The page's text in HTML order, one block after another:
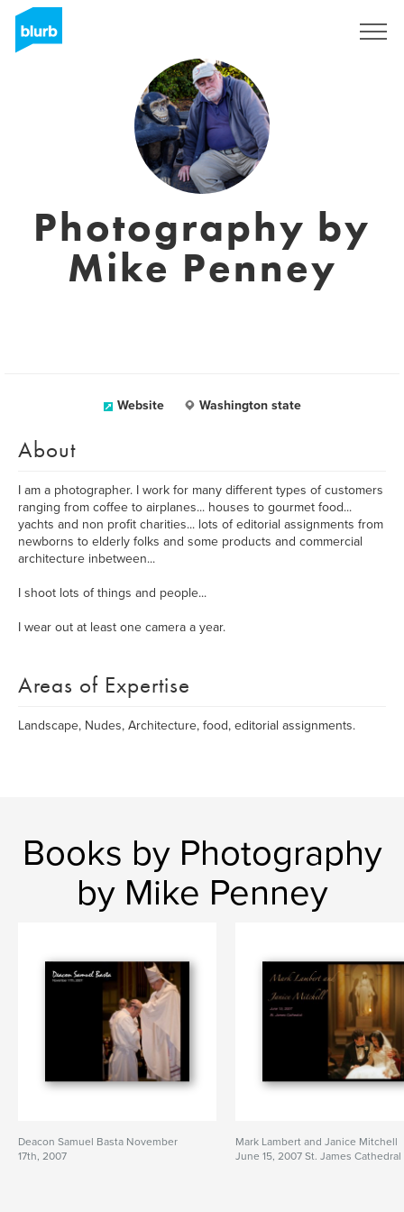
Photography by
Mike Penney
Website Washington state
About
I am a photographer. I work for many different types of customers
ranging from coffee to airplanes... houses to gourmet food...
yachts and non profit charities... lots of editorial assignments from
newborns to elderly folks and some products and commercial
architecture inbetween...
I shoot lots of things and people...
I wear out at least one camera a year.
Areas of Expertise
Landscape, Nudes, Architecture, food, editorial assignments.
Books by Photography
by Mike Penney
Deacon Samuel Basta November
17th, 2007
Mark Lambert and Janice Mitchell
June 15, 2007 St. James Cathedral